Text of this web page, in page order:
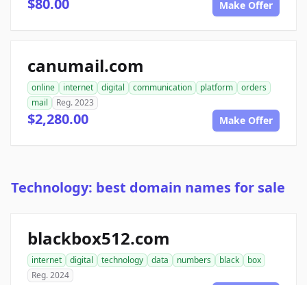
$80.00 Make Offer
canumail.com
online internet digital communication platform
orders
mail
Reg. 2023
$2,280.00 Make Offer
Technology: best domain names for sale
blackbox512.com
internet digital technology data numbers black
box
Reg. 2024